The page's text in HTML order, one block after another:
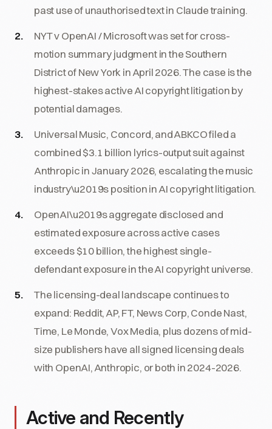
past use of unauthorised text in Claude training.
NYT v OpenAI / Microsoft was set for cross-
motion summary judgment in the Southern
District of New York in April 2026. The case is the
highest-stakes active AI copyright litigation by
potential damages.
Universal Music, Concord, and ABKCO filed a
combined $3.1 billion lyrics-output suit against
Anthropic in January 2026, escalating the music
industry\u2019s position in AI copyright litigation.
OpenAI\u2019s aggregate disclosed and
estimated exposure across active cases
exceeds $10 billion, the highest single-
defendant exposure in the AI copyright universe.
The licensing-deal landscape continues to
expand: Reddit, AP, FT, News Corp, Conde Nast,
Time, Le Monde, Vox Media, plus dozens of mid-
size publishers have all signed licensing deals
with OpenAI, Anthropic, or both in 2024-2026.
Active and Recently